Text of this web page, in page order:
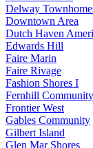
Delway
Downtown Area
Dutch Haven
Edwards Hill
Faire Marin
Faire Rivage
Fashion Shores I
Fernhill Community
Frontier West
Gables Community
Gilbert Island
Glen Mar Shores